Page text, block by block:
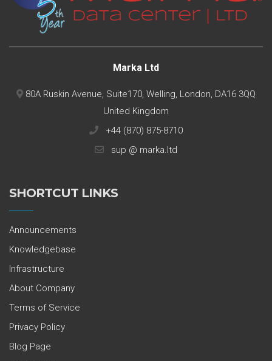
Marka Ltd
80A Ruskin Avenue, Suite170, Welling, London, DA16 3QQ
United Kingdom
+44 (870) 875-8710
sup @ marka.ltd
SHORTCUT LINKS
Announcements
Knowledgebase
Infrastructure
About Company
Terms of Service
Privacy Policy
Blog Page